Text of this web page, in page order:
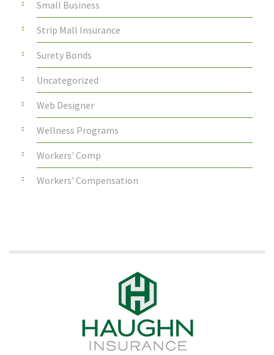
Small Business
Strip Mall Insurance
Surety Bonds
Uncategorized
Web Designer
Wellness Programs
Workers' Comp
Workers' Compensation